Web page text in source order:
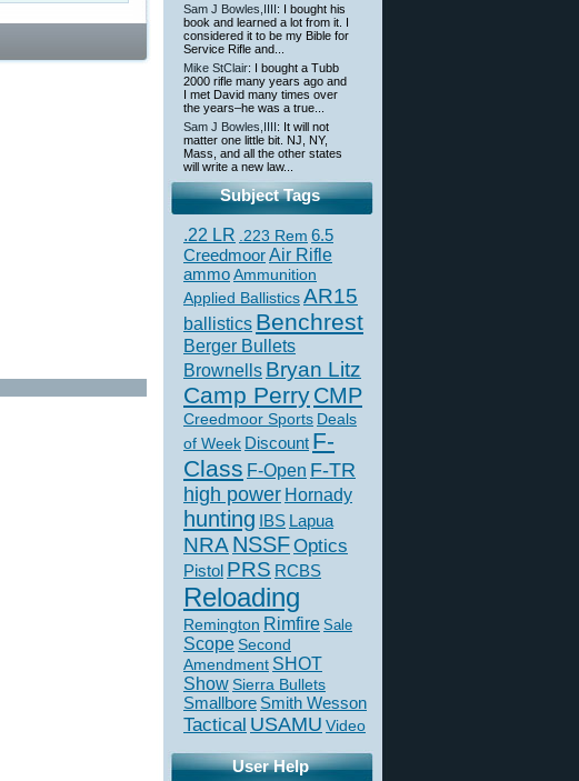
Sam J Bowles,IIII: I bought his
book and learned a lot from it. I
considered it to be my Bible for
Service Rifle and...
Mike StClair: I bought a Tubb
2000 rifle many years ago and
I met David many times over
the years–he was a true...
Sam J Bowles,IIII: It will not
matter one little bit. NJ, NY,
Mass, and all the other states
will write a new law...
Subject Tags
.22 LR .223 Rem 6.5
CreedmoorAir Rifle
ammoAmmunition
Applied BallisticsAR15
ballistics Benchrest
Berger Bullets
Brownells Bryan Litz
Camp PerryCMP
Creedmoor Sports Deals
of Week Discount F-
Class F-Open F-TR
high power Hornady
hunting IBS Lapua
NRA NSSFOptics
Pistol PRS RCBS
Reloading
Remington Rimfire Sale
Scope Second
Amendment SHOT
ShowSierra Bullets
Smallbore Smith Wesson
Tactical USAMU Video
User Help